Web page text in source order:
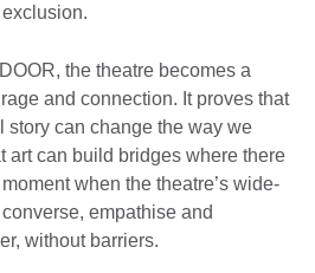
the theatre becomes a
and connection. It proves that
story can change the way we
art can build bridges where there
when the theatre’s wide-
empathise and
without barriers.